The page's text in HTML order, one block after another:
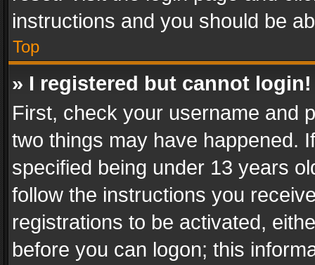
instructions and you should be
Top
» I registered but cannot login!
First, check your username and
two things may have happened.
specified being under 13 years
follow the instructions you
registrations to be activated,
before you can logon; this